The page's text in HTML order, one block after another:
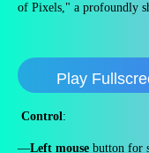
of Pixels," a profoundly
Play
Control:
—Left mouse button for